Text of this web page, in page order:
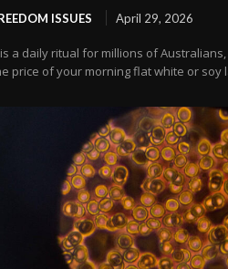
ISSUES April 29, 2026
a daily ritual for millions of
price of your morning flat white or soy